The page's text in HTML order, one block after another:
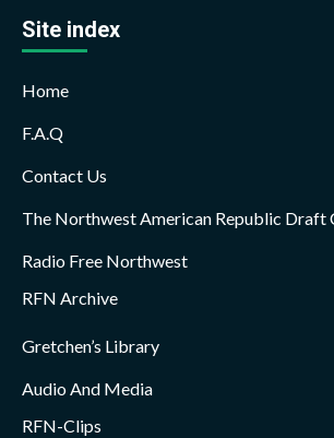
Site index
Home
F.A.Q
Contact Us
The Northwest American Republic Draft
Radio Free Northwest
RFN Archive
Gretchen’s Library
Audio And Media
RFN-Clips